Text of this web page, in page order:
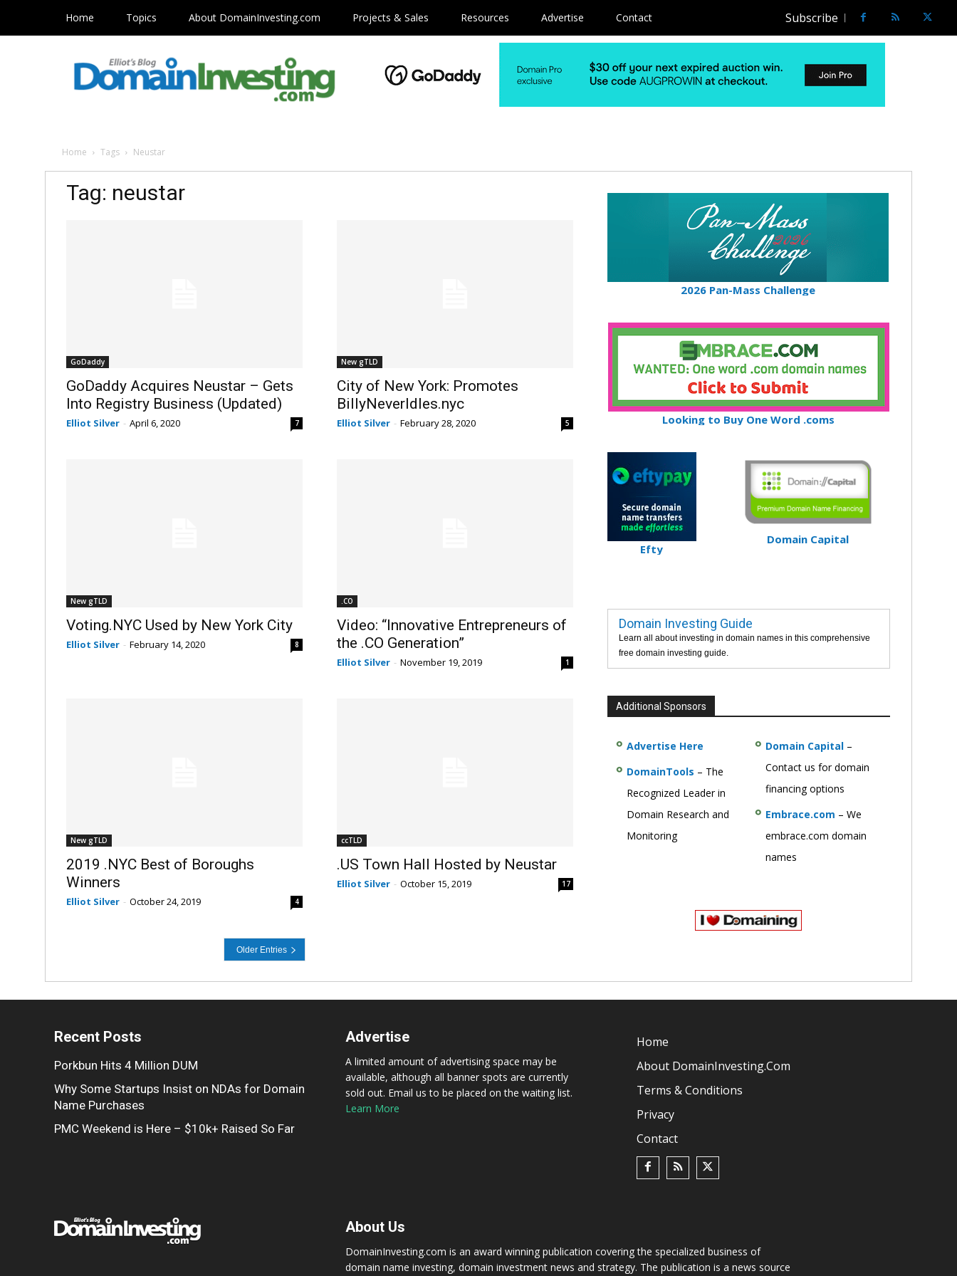
Home Topics About DomainInvesting.com Projects & Sales Resources Advertise Contact Subscribe
Home Tags Neustar
Tag: neustar
GoDaddy
GoDaddy Acquires Neustar – Gets
Into Registry Business (Updated)
Elliot Silver - April 6, 2020 7
New gTLD
City of New York: Promotes
BillyNeverIdles.nyc
Elliot Silver - February 28, 2020 5
New gTLD
Voting.NYC Used by New York City
Elliot Silver - February 14, 2020 8
.CO
Video: “Innovative Entrepreneurs of
the .CO Generation”
Elliot Silver - November 19, 2019 1
New gTLD
2019 .NYC Best of Boroughs
Winners
Elliot Silver - October 24, 2019 4
ccTLD
.US Town Hall Hosted by Neustar
Elliot Silver - October 15, 2019 17
2026 Pan-Mass Challenge
Looking to Buy One Word .coms
Efty
Domain Capital
Domain Investing Guide
Learn all about investing in domain names in this comprehensive
free domain investing guide.
Additional Sponsors
Advertise Here
DomainTools – The
Recognized Leader in
Domain Research and
Monitoring
Domain Capital–
Contact us for domain
financing options
Embrace.com – We
embrace.com domain
names
Recent Posts
Porkbun Hits 4 Million DUM
Why Some Startups Insist on NDAs for Domain
Name Purchases
PMC Weekend is Here – $10k+ Raised So Far
Advertise
A limited amount of advertising space may be
available, although all banner spots are currently
sold out. Email us to be placed on the waiting list.
Learn More
Home
About DomainInvesting.com
Terms & Conditions
Privacy
Contact
About Us
DomainInvesting.com is an award winning publication covering the specialized business of
domain name investing, domain investment news and strategy. The publication is a news source